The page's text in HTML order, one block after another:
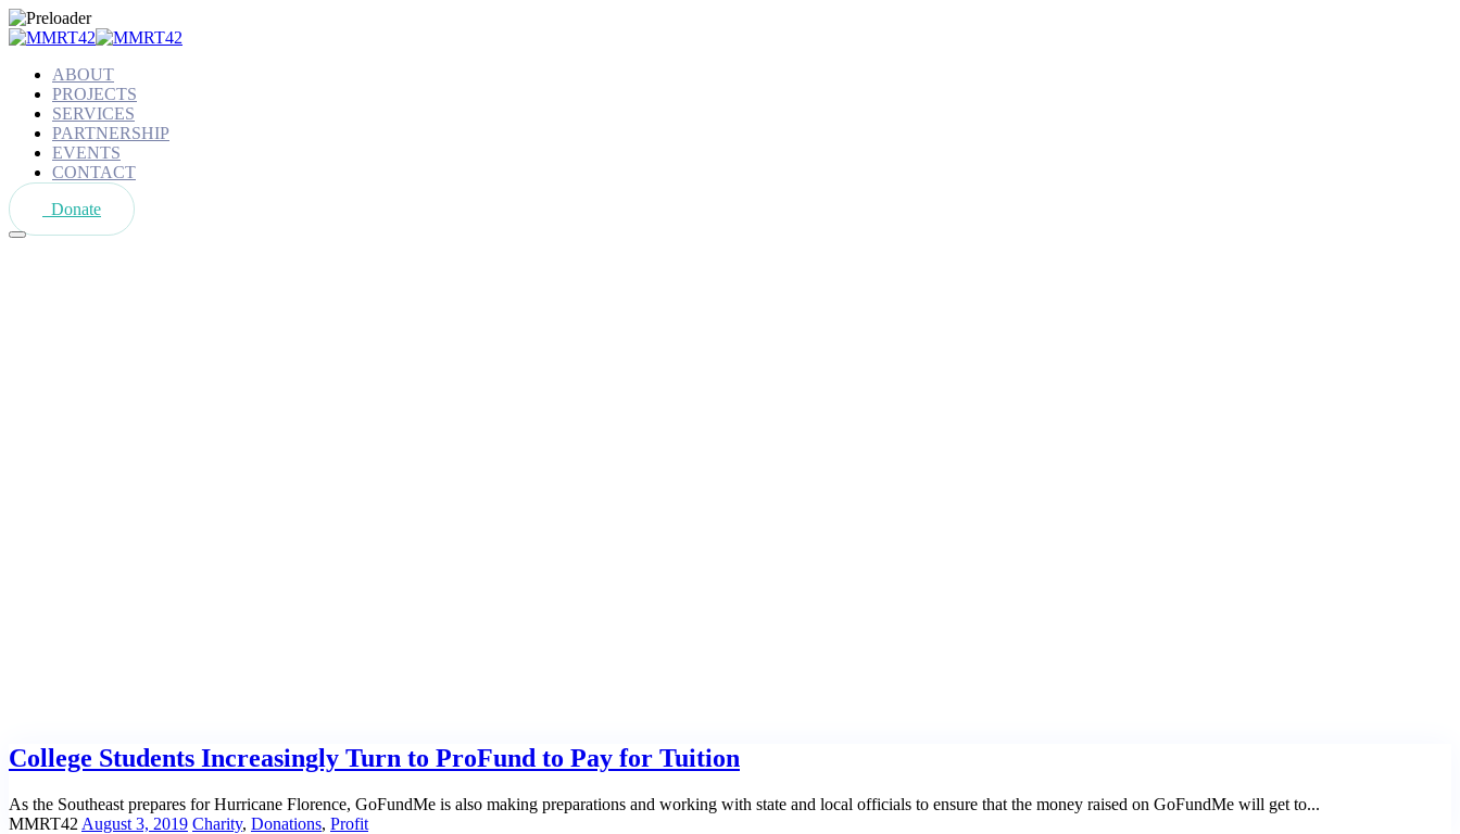
ABOUT
PROJECTS
SERVICES
PARTNERSHIP
EVENTS
CONTACT
Donate
College Students Increasingly Turn to ProFund to Pay for Tuition
As the Southeast prepares for Hurricane Florence, GoFundMe is also making preparations and working with state and local officials to ensure that the money raised on GoFundMe will get to...
MMRT42 August 3, 2019 Charity, Donations, Profit